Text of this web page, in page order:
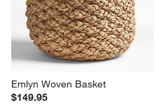
Emlyn Woven Basket
$149.95